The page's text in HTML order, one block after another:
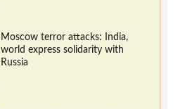
Moscow terror attacks: India,
world express solidarity with
Russia